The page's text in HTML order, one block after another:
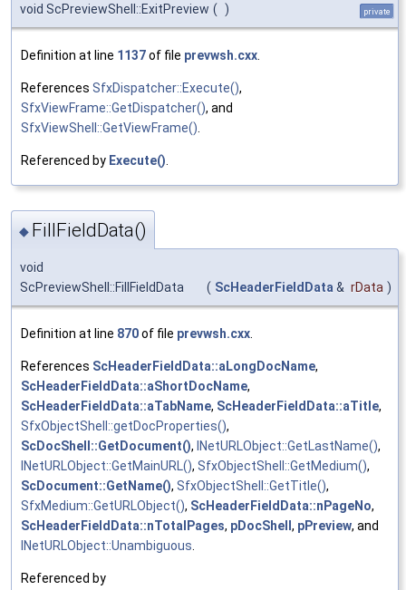
void ScPreviewShell::ExitPreview ( ) private
Definition at line 1137of file prevwsh.cxx
References SfxDispatcher::Execute(),
SfxViewFrame::GetDispatcher(), and
SfxViewShell::GetViewFrame()
Referenced by Execute()
◆ FillFieldData()
void
ScPreviewShell::FillFieldData
( ScHeaderFieldData& rData )
Definition at line 870of file prevwsh.cxx.
References ScHeaderFieldData::aLongDocName,
ScHeaderFieldData::aShortDocName,
ScHeaderFieldData::aTabName, ScHeaderFieldData::aTitle,
SfxObjectShell::getDocProperties(),
ScDocShell::GetDocument(), INetURLObject::GetLastName(),
INetURLObject::GetMainURL(), SfxObjectShell::GetMedium(),
ScDocument::GetName(), SfxObjectShell::GetTitle(),
SfxMedium::GetURLObject(), ScHeaderFieldData::nPageNo,
ScHeaderFieldData::nTotalPages, pDocShell , pPreview, and
INetURLObject::Unambiguous.
Referenced by